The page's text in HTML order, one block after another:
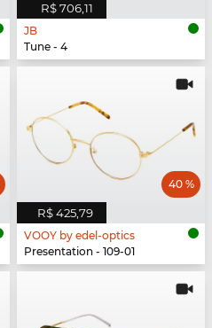
R$ 706,11
JB
Tune - 4
R$ 425,79
40 %
VOOY by edel-optics
Presentation - 109-01